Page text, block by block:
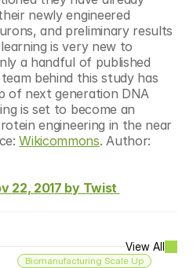
newly engineered
and preliminary results
is very new to
a handful of published
behind this study has
of next generation DNA
is set to become an
engineering in the near
Wikicommons. Author:
22, 2017 by Twist
View All
Biomanufacturing Scale Up